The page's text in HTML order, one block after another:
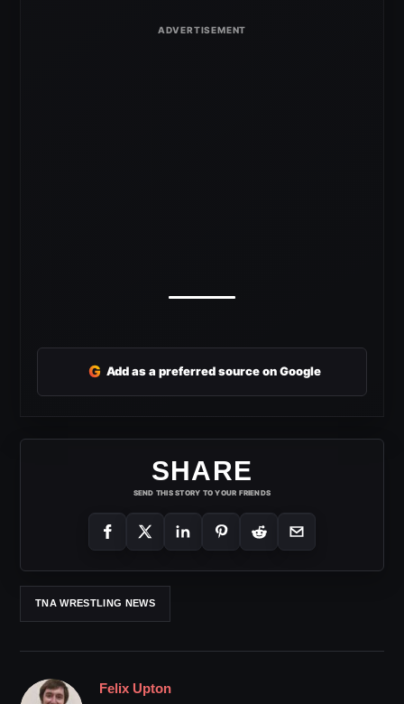
G Add as a preferred source on Google
SHARE
SEND THIS STORY TO YOUR FRIENDS
TNA WRESTLING NEWS
Felix Upton